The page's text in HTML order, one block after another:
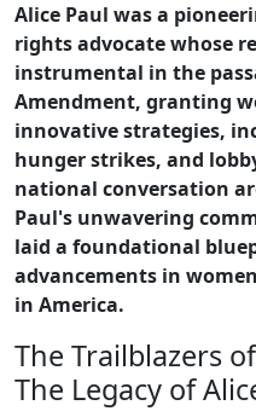
Alice Paul was a
rights advocate whose
instrumental in the
Amendment, granting
innovative strategies,
hunger strikes, and
national conversation
Paul's unwavering
laid a foundational
advancements in
in America.
The Trailblazers
The Legacy of